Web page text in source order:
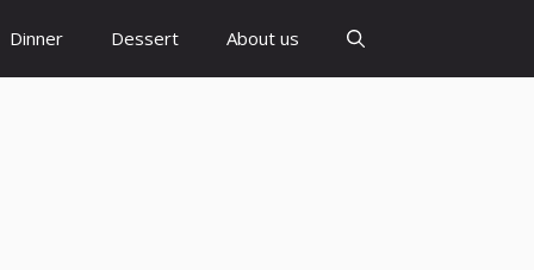
Dinner Dessert About us